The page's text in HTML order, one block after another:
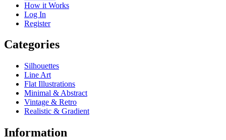
How it Works
Log In
Register
Categories
Silhouettes
Line Art
Flat Illustrations
Minimal & Abstract
Vintage & Retro
Realistic & Gradient
Information